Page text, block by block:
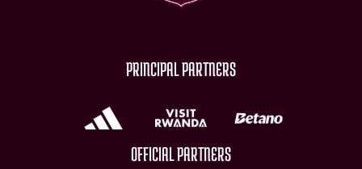
PRINCIPAL PARTNERS
OFFICIAL PARTNERS